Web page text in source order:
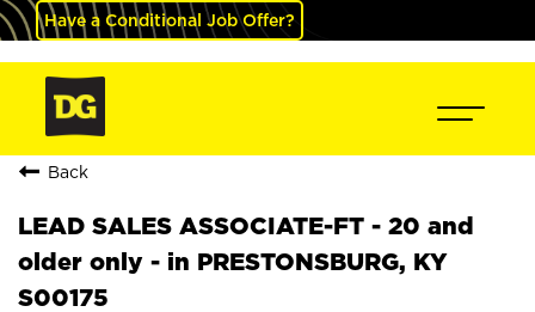
Have a Conditional Job Offer?
Back
LEAD SALES ASSOCIATE-FT - 20 and
older only - in PRESTONSBURG, KY
S00175